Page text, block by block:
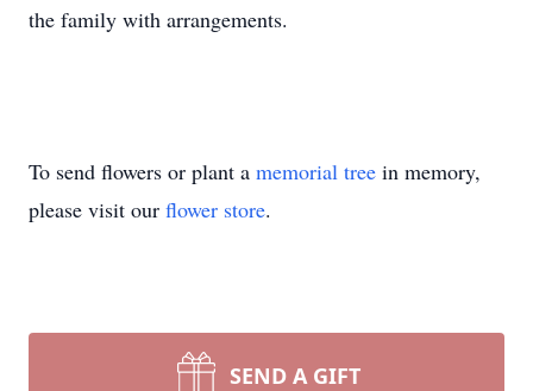
the family with arrangements.
To send flowers or plant a memorial tree in memory,
please visit our flower store.
SEND A GIFT